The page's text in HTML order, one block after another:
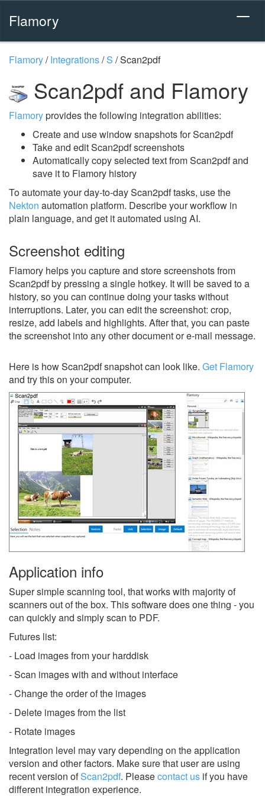
Flamory
Flamory/Integrations/S /Scan2pdf
Scan2pdf and Flamory
Flamoryprovides the following integration abilities:
Create and use window snapshots for Scan2pdf
Take and edit Scan2pdf screenshots
Automatically copy selected text from Scan2pdf and
save it to Flamory history
To automate your day-to-day Scan2pdf tasks, use the
Nekton automation platform. Describe your workflow in
plain language, and get it automated using AI.
Screenshot editing
Flamory helps you capture and store screenshots from
Scan2pdf by pressing a single hotkey. It will be saved to a
history, so you can continue doing your tasks without
interruptions. Later, you can edit the screenshot: crop,
resize, add labels and highlights. After that, you can paste
the screenshot into any other document or e-mail message.
Here is how Scan2pdf snapshot can look like. Get Flamory
and try this on your computer.
Application info
Super simple scanning tool, that works with majority of
scanners out of the box. This software does one thing - you
can quickly and simply scan to PDF.
Futures list:
- Load images from your harddisk
- Scan images with and without interface
- Change the order of the images
- Delete images from the list
- Rotate images
Integration level may vary depending on the application
version and other factors. Make sure that user are using
recent version ofScan2pdf. Pleasecontact us if you have
different integration experience.